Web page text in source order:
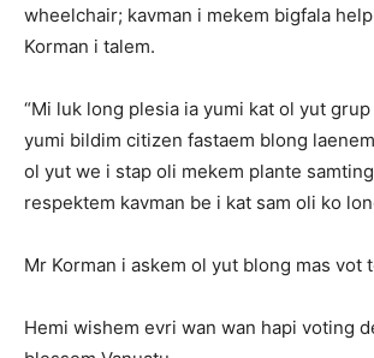
wheelchair; kavman i mekem bigfala
Korman i talem.
“Mi luk long plesia ia yumi kat ol yut
yumi bildim citizen fastaem blong
ol yut we i stap oli mekem plante
respektem kavman be i kat sam oli ko
Mr Korman i askem ol yut blong mas vot
Hemi wishem evri wan wan hapi voting